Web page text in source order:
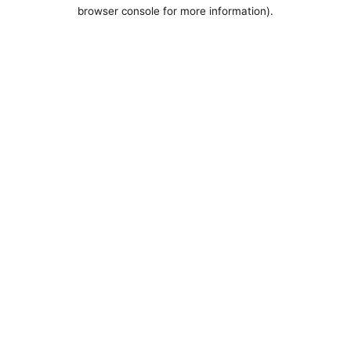
browser console for more information).